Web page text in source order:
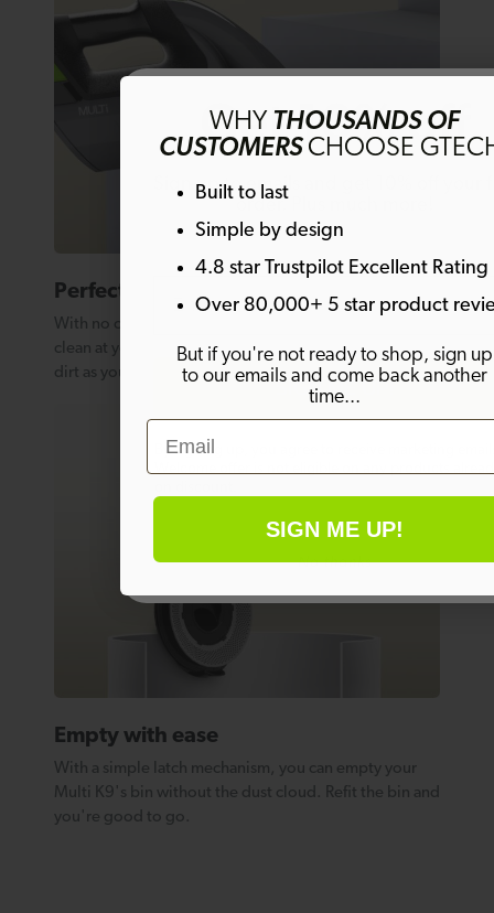
Perfect for stairs
With no cord to worry about, the Multi K9 lets you
clean at your own pace, lifting embedded pet hair and
dirt as you move comfortably between steps.
Empty with ease
With a simple latch mechanism, you can empty your
Multi K9's bin without the dust cloud. Refit the bin and
you're good to go.
Get 10% off
Sign up to emails and get 10% off your
order. Plus much more!
SIGN ME UP!
By signing up, you agree to receive marketing
Welcome offer is not eligible on any products
No thanks
WHY THOUSANDS OF
CUSTOMERSCHOOSE
Built to last
Simple by design
4.8 star Trustpilot Excellent Rating
Over 80,000+ 5 star product
But if you're not ready to shop, sign up
to our emails and come back another
time...
Email
SIGN ME UP!